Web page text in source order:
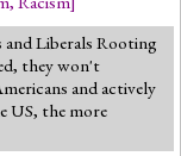
Liberals Rooting
they won't
and actively
US, the more